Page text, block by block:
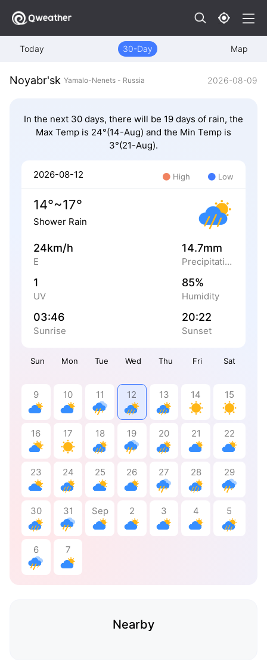
Today 30-Day Map
Noyabr'sk Yamalo-Nenets - Russia 2026-08-09
In the next 30 days, there will be 19 days of rain, the
Max Temp is 24°(14-Aug) and the Min Temp is
3°(21-Aug).
Sun Mon Tue Wed Thu Fri Sat
9 10 11 12 13 14 15
16 17 18 19 20 21 22
23 24 25 26 27 28 29
30 31 Sep 2 3 4 5
6 7
2026-08-12 High Low
14°~17°
Shower Rain
24km/h
E
14.7mm
Precipitation
1
UV
85%
Humidity
03:46
Sunrise
20:22
Sunset
Nearby